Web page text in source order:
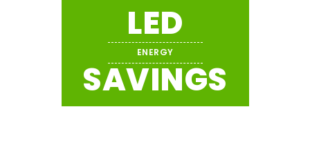
LED
ENERGY
SAVINGS